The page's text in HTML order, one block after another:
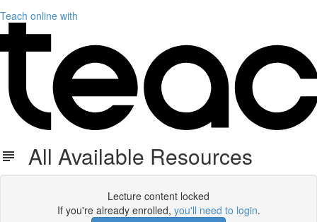
Teach online with
All Available Resources
Lecture content locked
If you're already enrolled, you'll need to login.